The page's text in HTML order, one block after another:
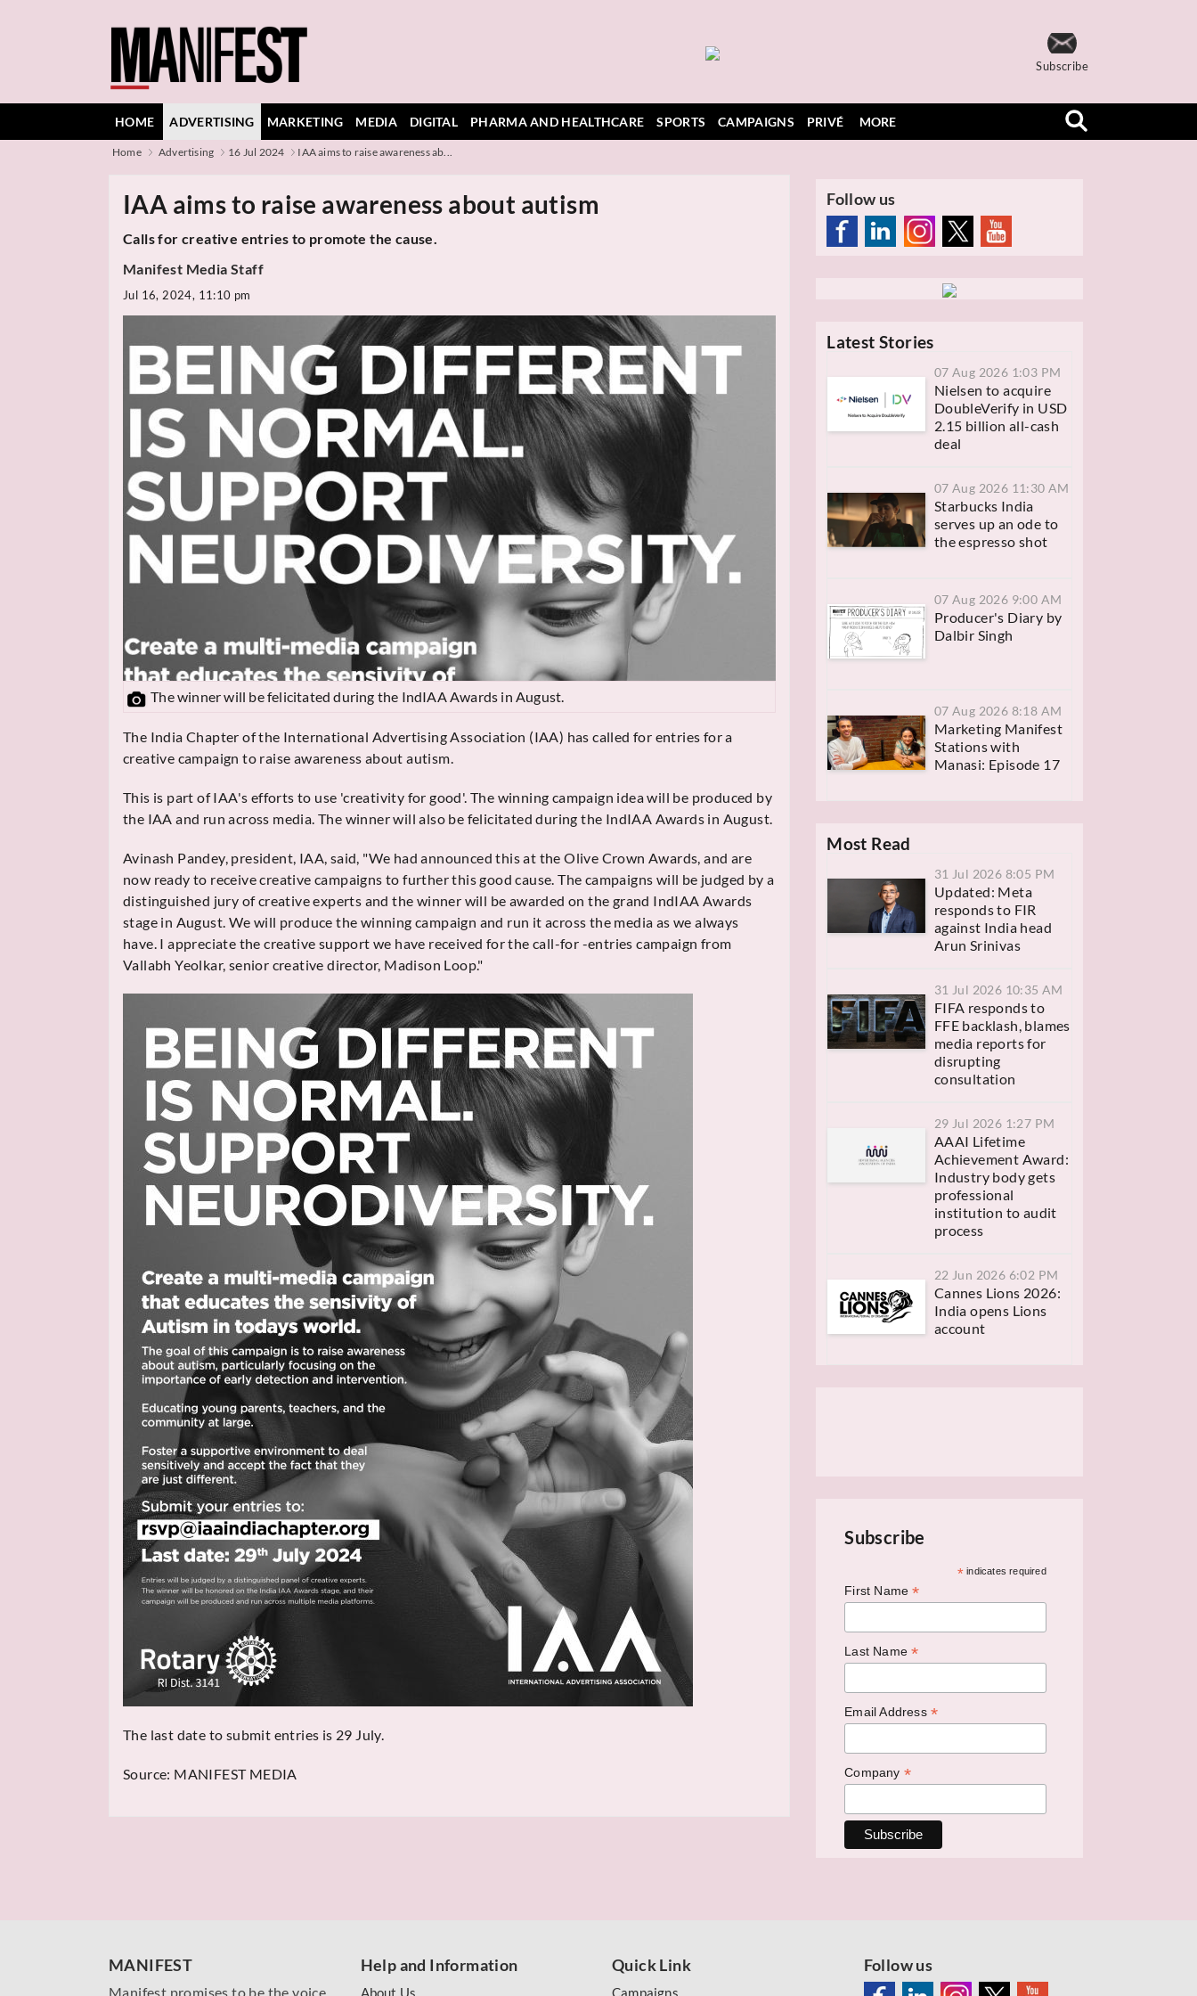
Subscribe
HOME ADVERTISING MARKETING MEDIA DIGITAL PHARMA AND HEALTHCARE SPORTS CAMPAIGNS PRIVÉ MORE
Home Advertising 16 Jul 2024 IAA aims to raise awareness ab...
IAA aims to raise awareness about autism
Calls for creative entries to promote the cause.
Manifest Media Staff
Jul 16, 2024, 11:10 pm
The winner will be felicitated during the IndIAA Awards in August.
The India Chapter of the International Advertising Association (IAA) has called for entries for a
creative campaign to raise awareness about autism.
This is part of IAA's efforts to use 'creativity for good'. The winning campaign idea will be produced by
the IAA and run across media. The winner will also be felicitated during the IndIAA Awards in August.
Avinash Pandey, president, IAA, said, "We had announced this at the Olive Crown Awards, and are
now ready to receive creative campaigns to further this good cause. The campaigns will be judged by a
distinguished jury of creative experts and the winner will be awarded on the grand IndIAA Awards
stage in August. We will produce the winning campaign and run it across the media as we always
have. I appreciate the creative support we have received for the call-for -entries campaign from
Vallabh Yeolkar, senior creative director, Madison Loop."
The last date to submit entries is 29 July.
Source: MANIFEST MEDIA
Follow us
Latest Stories
07 Aug 2026 1:03 PM
Nielsen to acquire
DoubleVerify in USD
2.15 billion all-cash
deal
07 Aug 2026 11:30 AM
Starbucks India
serves up an ode to
the espresso shot
07 Aug 2026 9:00 AM
Producer's Diary by
Dalbir Singh
07 Aug 2026 8:18 AM
Marketing Manifest
Stations with
Manasi: Episode 17
Most Read
31 Jul 2026 8:05 PM
Updated: Meta
responds to FIR
against India head
Arun Srinivas
31 Jul 2026 10:35 AM
FIFA responds to
FFE backlash, blames
media reports for
disrupting
consultation
29 Jul 2026 1:27 PM
AAAI Lifetime
Achievement Award:
Industry body gets
professional
institution to audit
process
22 Jun 2026 6:02 PM
Cannes Lions 2026:
India opens Lions
account
Subscribe
*indicates required
First Name*
Last Name*
Email Address *
Company *
MANIFEST
Manifest promises to be the voice
Help and Information
About Us
Quick Link
Campaigns
Follow us